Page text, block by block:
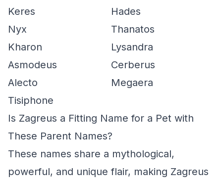
Keres
Hades
Nyx
Thanatos
Kharon
Lysandra
Asmodeus
Cerberus
Alecto
Megaera
Tisiphone
Is Zagreus a Fitting Name for a Pet with
These Parent Names?
These names share a mythological,
powerful, and unique flair, making Zagreus